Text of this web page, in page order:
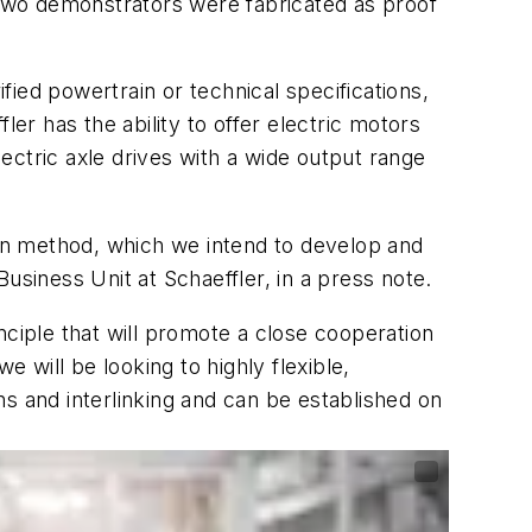
powertrain or technical specifications,
has the ability to offer electric motors
axle drives with a wide output range
method, which we intend to develop and
Unit at Schaeffler, in a press note.
that will promote a close cooperation
will be looking to highly flexible,
and interlinking and can be established on